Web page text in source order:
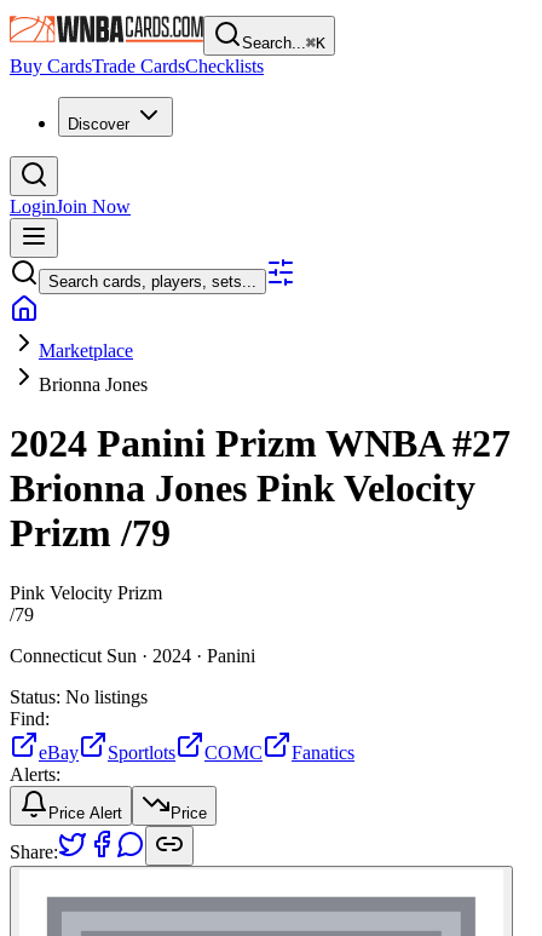
Search...⌘K
Buy CardsTrade CardsChecklists
Discover
LoginJoin Now
Search cards, players, sets...
Marketplace
Brionna Jones
2024 Panini Prizm WNBA#27
Brionna Jones Pink Velocity
Prizm/79
Pink Velocity Prizm
/79
Connecticut Sun · 2024 · Panini
Status: No listings
Find:
eBay
Sportlots COMC
Fanatics
Alerts:
Price Alert Price
Share: